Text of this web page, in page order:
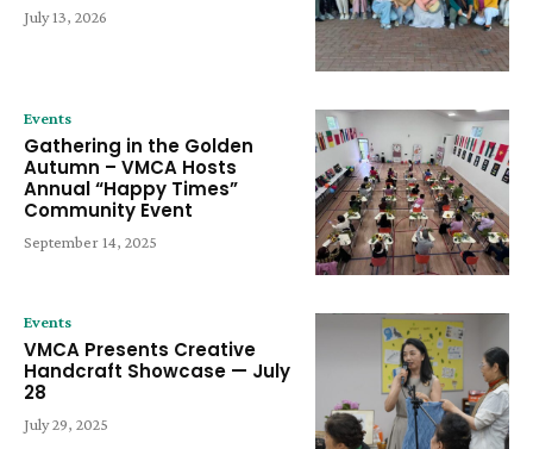
July 13, 2026
Events
Gathering in the Golden
Autumn – VMCA Hosts
Annual “Happy Times”
Community Event
September 14, 2025
Events
VMCA Presents Creative
Handcraft Showcase — July
28
July 29, 2025